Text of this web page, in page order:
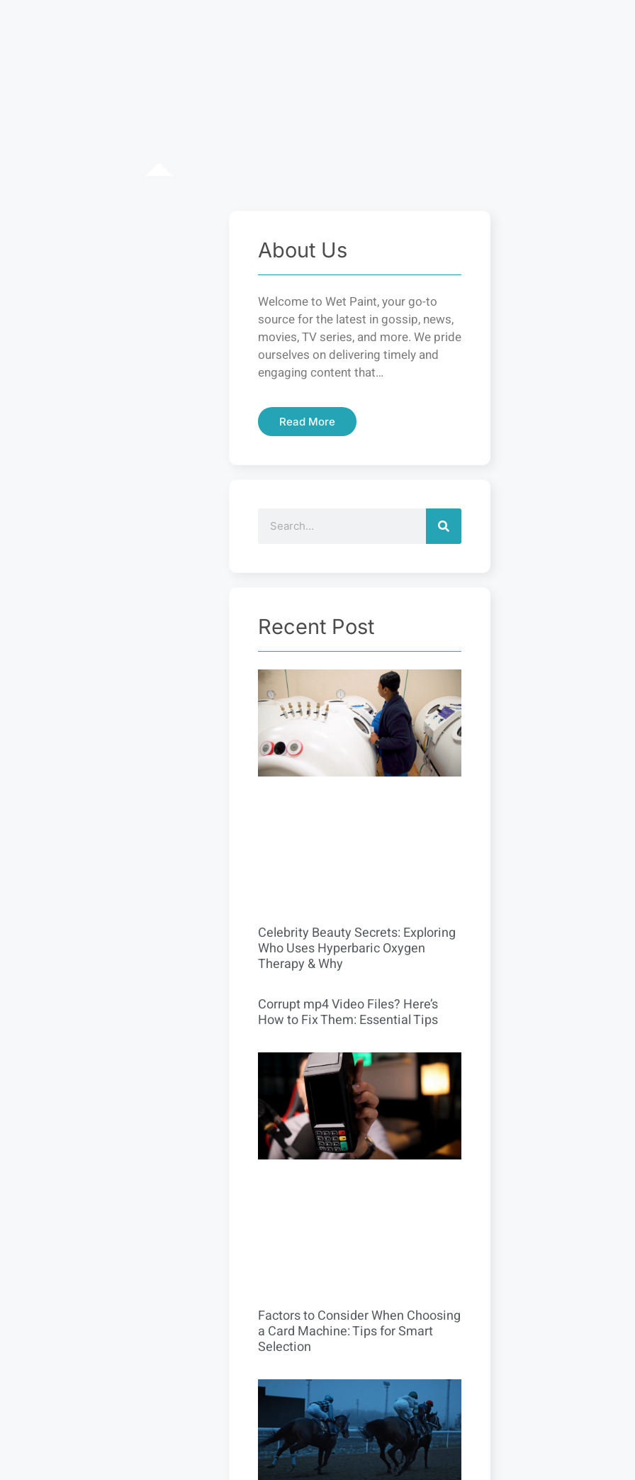
About Us
Welcome to Wet Paint, your go-to
source for the latest in gossip, news,
movies, TV series, and more. We pride
ourselves on delivering timely and
engaging content that…
Read More
Recent Post
Celebrity Beauty Secrets: Exploring
Who Uses Hyperbaric Oxygen
Therapy & Why
Corrupt mp4 Video Files? Here’s
How to Fix Them: Essential Tips
Factors to Consider When Choosing
a Card Machine: Tips for Smart
Selection